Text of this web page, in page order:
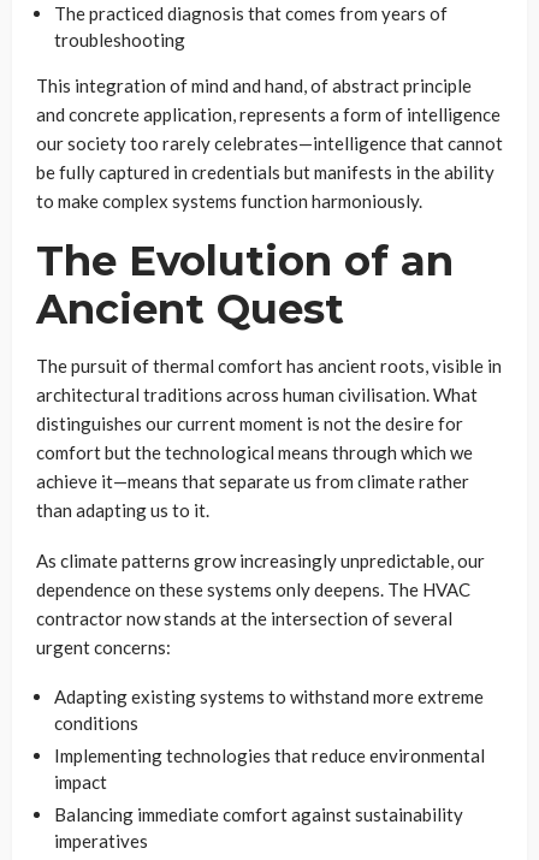
The practiced diagnosis that comes from years of
troubleshooting
This integration of mind and hand, of abstract principle
and concrete application, represents a form of intelligence
our society too rarely celebrates—intelligence that cannot
be fully captured in credentials but manifests in the ability
to make complex systems function harmoniously.
The Evolution of an
Ancient Quest
The pursuit of thermal comfort has ancient roots, visible in
architectural traditions across human civilisation. What
distinguishes our current moment is not the desire for
comfort but the technological means through which we
achieve it—means that separate us from climate rather
than adapting us to it.
As climate patterns grow increasingly unpredictable, our
dependence on these systems only deepens. The HVAC
contractor now stands at the intersection of several
urgent concerns:
Adapting existing systems to withstand more extreme
conditions
Implementing technologies that reduce environmental
impact
Balancing immediate comfort against sustainability
imperatives